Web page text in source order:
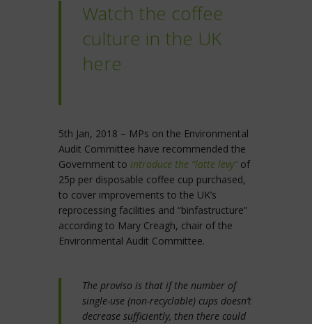
Watch the coffee
culture in the UK
here
5th Jan, 2018 – MPs on the Environmental
Audit Committee have recommended the
Government to introduce the “latte levy”of
25p per disposable coffee cup purchased,
to cover improvements to the UK’s
reprocessing facilities and “binfastructure”
according to Mary Creagh, chair of the
Environmental Audit Committee.
The proviso is that if the number of
single-use (non-recyclable) cups doesn’t
decrease sufficiently, then there could